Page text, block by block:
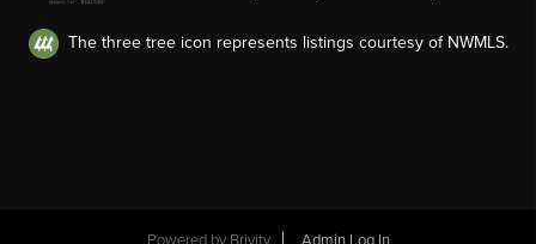
The three tree icon represents listings courtesy of NWMLS.
Powered by Brivity Admin Log In